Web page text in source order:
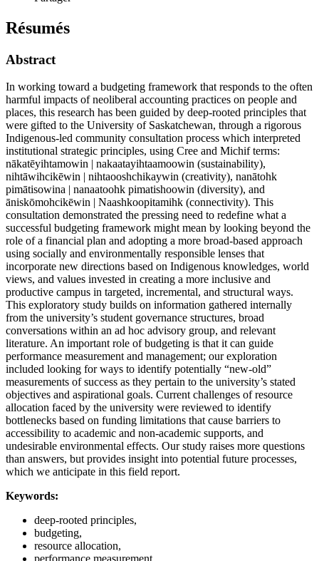
Résumés
Abstract
In working toward a budgeting framework that responds to the often
harmful impacts of neoliberal accounting practices on people and
places, this research has been guided by deep-rooted principles that
were gifted to the University of Saskatchewan, through a rigorous
Indigenous-led community consultation process which interpreted
institutional strategic principles, using Cree and Michif terms:
nākatēyihtamowin | nakaatayihtaamoowin (sustainability),
nihtāwihcikēwin | nihtaooshchikaywin (creativity), nanātohk
pimātisowina | nanaatoohk pimatishoowin (diversity), and
āniskōmohcikēwin | Naashkoopitamihk (connectivity). This
consultation demonstrated the pressing need to redefine what a
successful budgeting framework might mean by looking beyond the
role of a financial plan and adopting a more broad-based approach
using socially and environmentally responsible lenses that
incorporate new directions based on Indigenous knowledges, world
views, and values invested in creating a more inclusive and
productive campus in targeted, incremental, and structural ways.
This exploratory study builds on information gathered internally
from the university’s student governance structures, broad
conversations within an ad hoc advisory group, and relevant
literature. An important role of budgeting is that it can guide
performance measurement and management; our exploration
included looking for ways to identify potentially “new-old”
measurements of success as they pertain to the university’s stated
objectives and aspirational goals. Current challenges of resource
allocation faced by the university were reviewed to identify
bottlenecks based on funding limitations that cause barriers to
accessibility to academic and non-academic supports, and
undesirable environmental effects. Our study raises more questions
than answers, but provides insight into potential future processes,
which we anticipate in this field report.
Keywords:
deep-rooted principles,
budgeting,
resource allocation,